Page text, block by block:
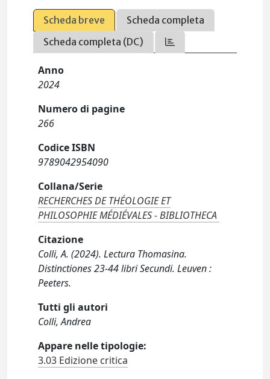
Scheda breve
Scheda completa
Scheda completa (DC)
Anno
2024
Numero di pagine
266
Codice ISBN
9789042954090
Collana/Serie
RECHERCHES DE THÉOLOGIE ET
PHILOSOPHIE MÉDIÉVALES - BIBLIOTHECA
Citazione
Colli, A. (2024). Lectura Thomasina.
Distinctiones 23-44 libri Secundi. Leuven :
Peeters.
Tutti gli autori
Colli, Andrea
Appare nelle tipologie:
3.03 Edizione critica